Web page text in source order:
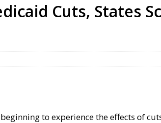
Cuts, States
to experience the effects of